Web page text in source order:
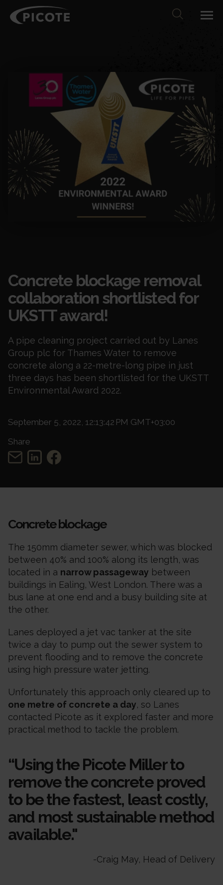
Concrete blockage removal
collaboration shortlisted for
UKSTT award!
A pipe cleaning project carried out by Lanes
Group plc for Thames Water to remove
concrete along a 22-metre-long pipe in just
three days has been shortlisted for the UKSTT
Environmental Award 2022.
September 5, 2022, 12:13:42 PM GMT+03:00
Share
Concrete blockage
The 150mm diameter sewer, which was blocked
between 40% and 100% along its length, was
located in a narrow passageway between
buildings in Ealing, West London. There was a
bus lane at one end and a busy building site at
the other.
Lanes deployed a jet vac tanker at the site
twice a day to pump out the sewer system to
prevent flooding and to remove the concrete
using high pressure water jetting.
Unfortunately this approach only cleared up to
one metre of concrete a day, so Lanes
contacted Picote as it explored faster and more
practical method to tackle the problem.
“Using the Picote Miller to
remove the concrete proved
to be the fastest, least costly,
and most sustainable method
available."
-Craig May, Head of Delivery